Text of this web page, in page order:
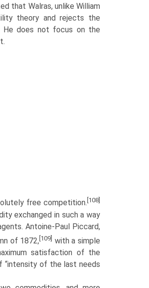
that Walras, unlike William
theory and rejects the
He does not focus on the
free competition. [108]
exchanged in such a way
Antoine-Paul Piccard,
of 1872,[109] with a simple
sat­isfaction of the
“intensity of the last needs